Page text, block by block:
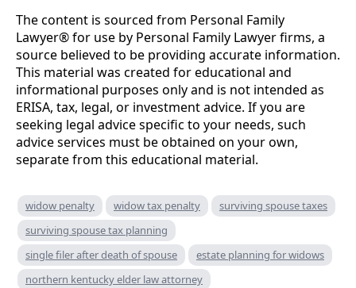
The content is sourced from Personal Family
Lawyer® for use by Personal Family Lawyer firms, a
source believed to be providing accurate information.
This material was created for educational and
informational purposes only and is not intended as
ERISA, tax, legal, or investment advice. If you are
seeking legal advice specific to your needs, such
advice services must be obtained on your own,
separate from this educational material.
widow penalty widow tax penalty
surviving spouse taxes
surviving spouse tax planning
single filer after death of spouse
estate planning for widows
northern kentucky elder law attorney